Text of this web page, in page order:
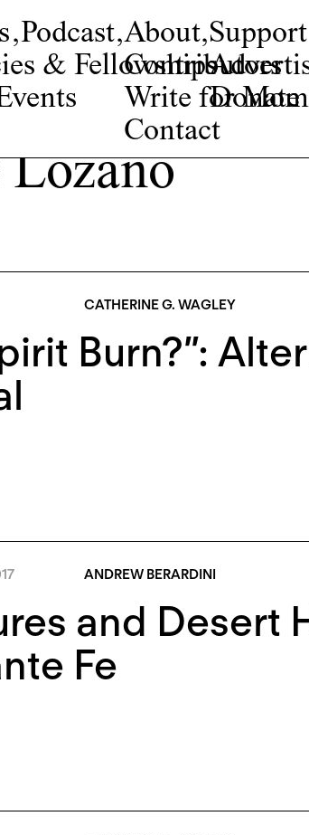
,
& Fellowships
Podcast,About,
Contributors
Write for
Contact
Support
Donate
Lozano
CATHERINE G. WAGLEY
Burn?”:
ANDREW BERARDINI
and Desert
Fe